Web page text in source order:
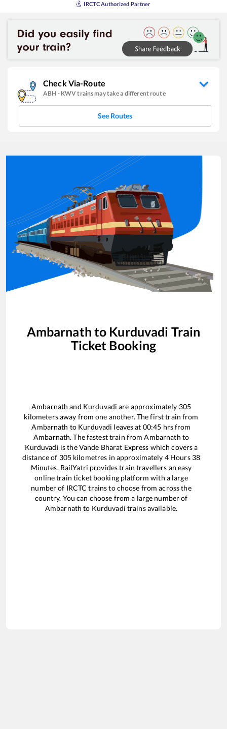
IRCTC Authorized Partner
Check Via-Route
ABH - KWVtrains may take a different route
See Routes
Ambarnath to Kurduvadi Train
Ticket Booking
Ambarnath and Kurduvadi are approximately 305
kilometers away from one another. The first train from
Ambarnath to Kurduvadi leaves at 00:45 hrs from
Ambarnath. The fastest train fromAmbarnath to
Kurduvadi is theVande Bharat Express which covers a
distance of 305kilometres in approximately 4Hours 38
Minutes. RailYatri provides train travellers an easy
online train ticket booking platform with a large
number of IRCTC trains to choose from across the
country. You can choose from a large number of
Ambarnath to Kurduvadi trains available.